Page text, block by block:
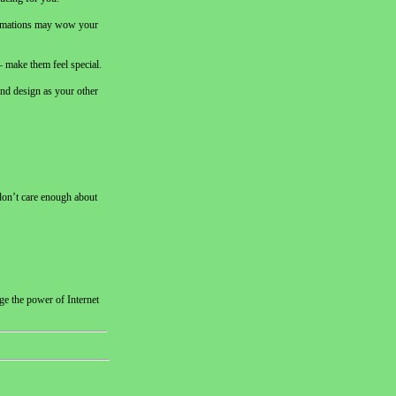
may wow your
them feel special.
design as your other
care enough about
the power of Internet